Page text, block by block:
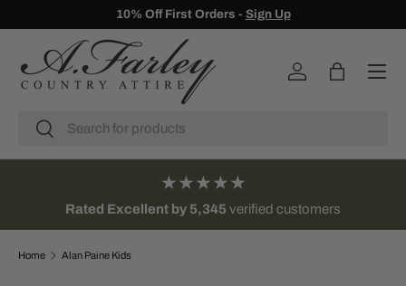
SKIP TO CONTENT
10% Off First Orders - Sign Up
Search
Search
Log in Bag
Menu
★★★★★
Rated Excellent by 5,345 verified customers
Home Alan Paine Kids